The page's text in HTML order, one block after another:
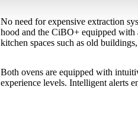
No need for expensive extraction
hood and the CiBO+ equipped with
kitchen spaces such as old
Both ovens are equipped with
experience levels. Intelligent alerts